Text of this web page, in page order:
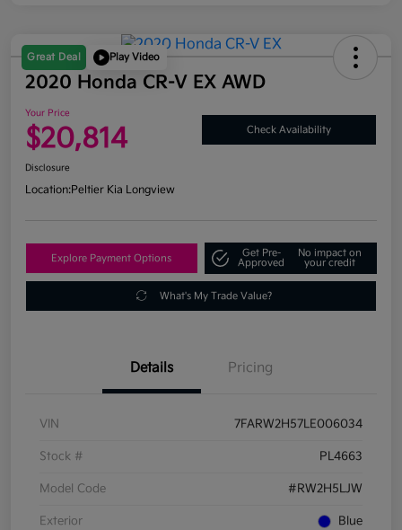
Great Deal Play Video
2020 Honda CR-V EX AWD
Your Price
$20,814 Check Availability
Disclosure
Location:Peltier Kia Longview
Explore Payment Options
Get Pre-
Approved
No impact on
your credit
What's My Trade Value?
Details Pricing
VIN 7FARW2H57LE006034
Stock # PL4663
Model Code #RW2H5LJW
Exterior Blue